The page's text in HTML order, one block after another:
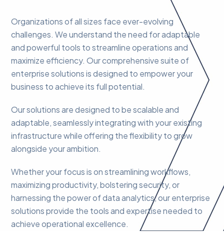
Organizations of all sizes face ever-evolving
challenges. We understand the need for adaptable
and powerful tools to streamline operations and
maximize efficiency. Our comprehensive suite of
enterprise solutions is designed to empower your
business to achieve its full potential.
Our solutions are designed to be scalable and
adaptable, seamlessly integrating with your existing
infrastructure while offering the flexibility to grow
alongside your ambition.
Whether your focus is on streamlining workflows,
maximizing productivity, bolstering security, or
harnessing the power of data analytics, our enterprise
solutions provide the tools and expertise needed to
achieve operational excellence.